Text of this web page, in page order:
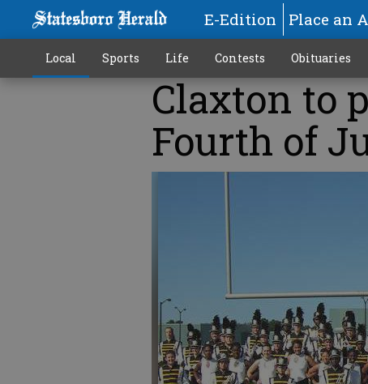
E-Edition Place an
Local Sports Life Contests Obituaries
Claxton to
Fourth of